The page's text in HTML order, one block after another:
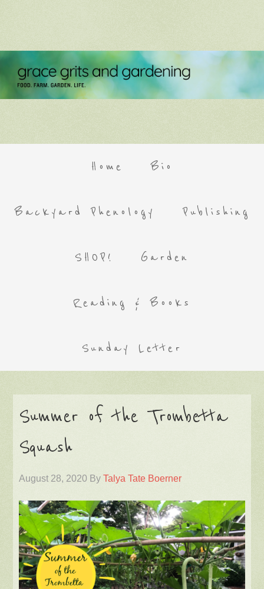
Home Bio
Backyard Phenology Publishing
SHOP! Garden
Reading & Books
Sunday Letter
Summer of the Trombetta
Squash
August 28, 2020 ByTalya Tate Boerner